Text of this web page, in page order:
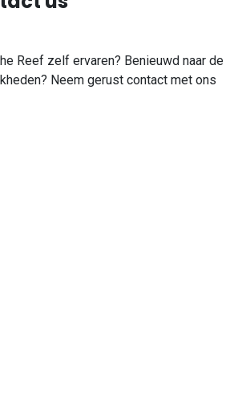
Reef zelf ervaren? Benieuwd naar de
Neem gerust contact met ons